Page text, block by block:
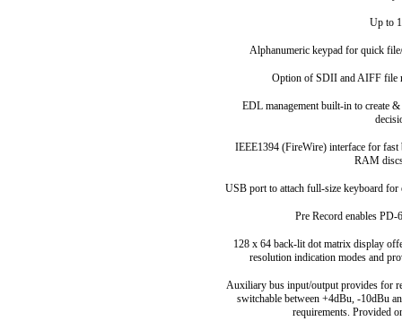
Up to
Alphanumeric keypad for quick
Option of SDII and AIFF file
EDL management built-in to create
IEEE1394 (FireWire) interface for
RAM
USB port to attach full-size keyboard for
Pre Record enables
128 x 64 back-lit dot matrix display
resolution indication modes and
Auxiliary bus input/output provides for
switchable between +4dBu, -10dBu
requirements. Provided